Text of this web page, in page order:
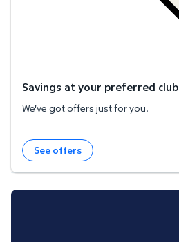
Savings at your preferred club
We've got offers just for you.
See offers